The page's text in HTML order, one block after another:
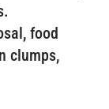
food
clumps,